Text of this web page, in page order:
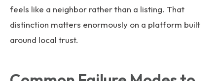
feels like a neighbor rather than a listing. That
distinction matters enormously on a platform built
around local trust.